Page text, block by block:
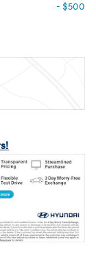
- $500